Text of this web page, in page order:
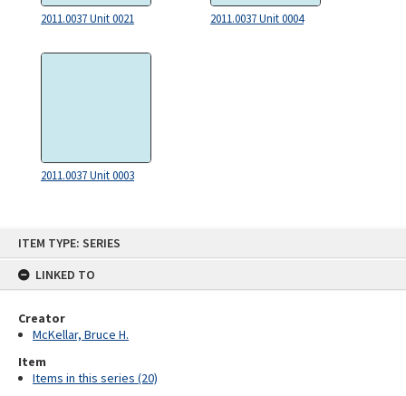
ITEM TYPE: SERIES
LINKED TO
Creator
McKellar, Bruce H.
Item
Items in this series (20)
2011.0037 Unit 0021 2011.0037 Unit 0004
2011.0037 Unit 0003